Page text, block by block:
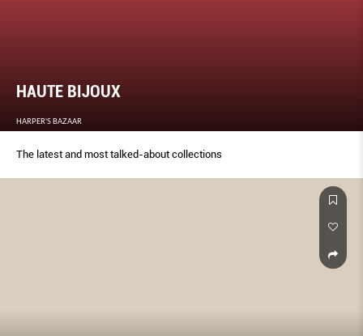
HAUTE BIJOUX
HARPER'S BAZAAR
The latest and most talked-about collections